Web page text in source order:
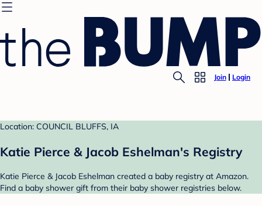
Join Login
Location: COUNCIL BLUFFS, IA
Katie Pierce & Jacob Eshelman's Registry
Katie Pierce & Jacob Eshelman created a baby registry at Amazon.
Find a baby shower gift from their baby shower registries below.